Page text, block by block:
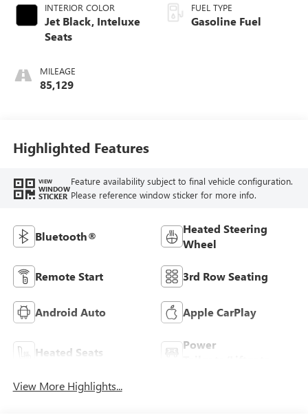
INTERIOR COLOR
Jet Black, Inteluxe
Seats
MILEAGE
85,129
FUEL TYPE
Gasoline Fuel
Highlighted Features
VIEW
WINDOW
STICKER
Feature availability subject to final vehicle configuration.
Please reference window sticker for more info.
Bluetooth®
Heated Steering
Wheel
Remote Start 3rd Row Seating
Android Auto Apple CarPlay
Heated Seats
Power
View More Highlights...